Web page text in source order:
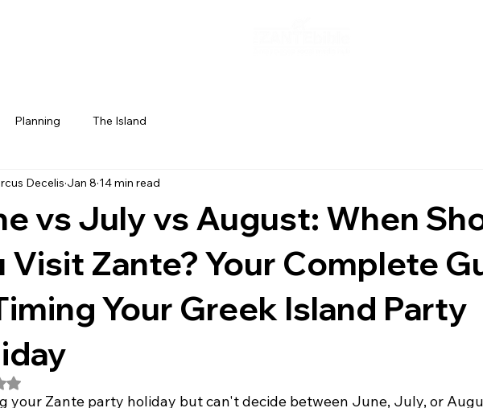
Planning The Island
vs July vs August: When
Visit Zante? Your Complete
Your Greek Island Party
Decelis Jan 8 14 min read
NaN out of 5 stars.
your Zante party holiday but can't decide between June, July, or